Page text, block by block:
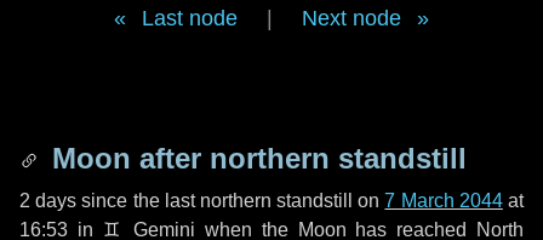
Last node Next node
Moon after northern standstill
2 days since the last northern standstill on7 March 2044at
16:53 in ♊ Gemini when the Moon has reached North